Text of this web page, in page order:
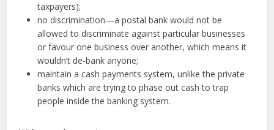
taxpayers);
no discrimination—a postal bank would not be
allowed to discriminate against particular businesses
or favour one business over another, which means it
wouldn’t de-bank anyone;
maintain a cash payments system, unlike the private
banks which are trying to phase out cash to trap
people inside the banking system.